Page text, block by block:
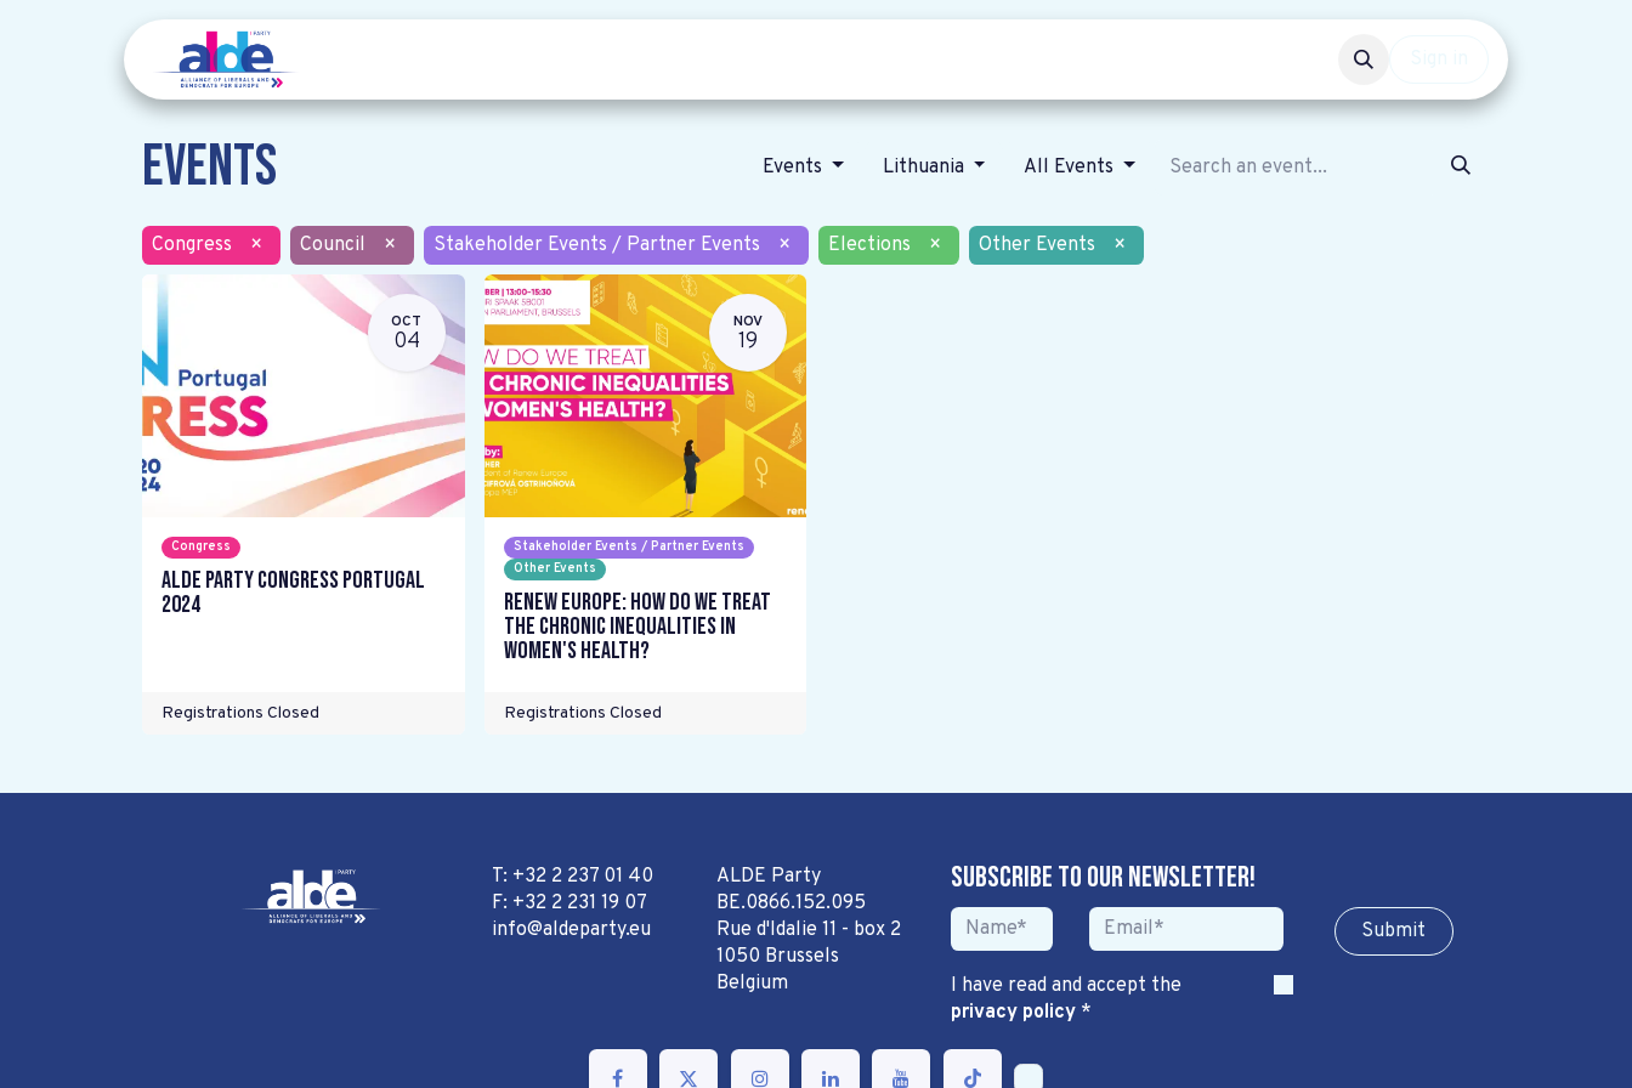
Events Events Lithuania All Events
Congress × Council × Stakeholder Events / Partner Events × Elections × Other Events ×
OCT
04
Congress
ALDE Party Congress Portugal
2024
Registrations Closed
NOV
19
Stakeholder Events / Partner Events
Other Events
Renew Europe: How do we treat
the chronic inequalities in
women's health?
Registrations Closed
T: +32 2 237 01 40
F: +32 2 231 19 07
info@aldeparty.eu
ALDE Party
BE.0866.152.095
Rue d'Idalie 11 - box 2
1050 Brussels
Belgium
Subscribe to our newsletter!
Sub​​​​m​​​​it
I have read and accept the
privacy policy*